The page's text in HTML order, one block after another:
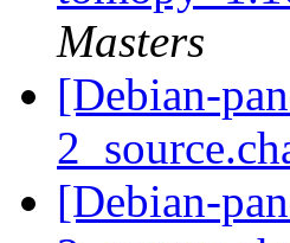
Masters
[Debian-
[Debian-